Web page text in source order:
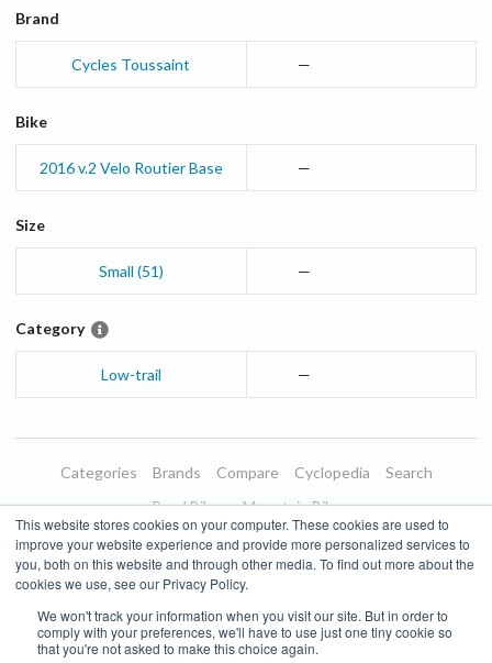
This website stores cookies on your computer. These cookies are used to
improve your website experience and provide more personalized services to
you, both on this website and through other media. To find out more about the
cookies we use, see our Privacy Policy.
We won't track your information when you visit our site. But in order to
comply with your preferences, we'll have to use just one tiny cookie so
that you're not asked to make this choice again.
Brand
Cycles Toussaint —
Bike
2016 v.2 Velo RoutierBase —
Size
Small (51) —
Category
Low-trail —
Categories Brands Compare Cyclopedia
Search
Road Bikes
Mountain Bikes
Blog
About Features Donate
Managed Brands
Terms of Use
Privacy Policy Contact Subscribe to Updates
Bike Insights © 2026